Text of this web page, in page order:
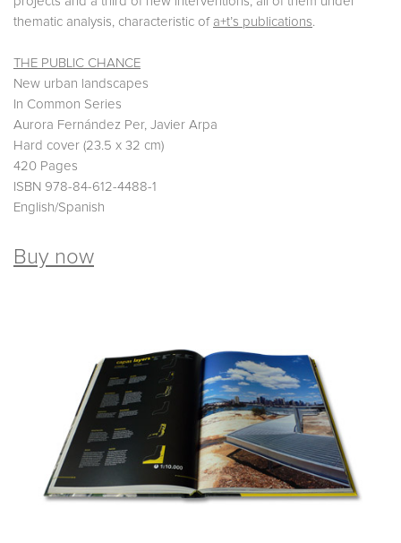
thematic analysis, characteristic of a+t’s publications.
THE PUBLIC CHANCE
New urban landscapes
In Common Series
Aurora Fernández Per, Javier Arpa
Hard cover (23.5 x 32 cm)
420 Pages
ISBN 978-84-612-4488-1
English/Spanish
Buy now